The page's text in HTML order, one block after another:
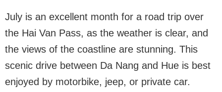
July is an excellent month for a road trip over
the Hai Van Pass, as the weather is clear, and
the views of the coastline are stunning. This
scenic drive between Da Nang and Hue is best
enjoyed by motorbike, jeep, or private car.